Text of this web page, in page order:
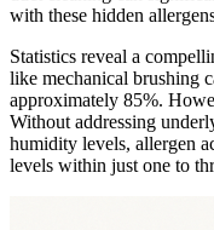
with these hidden
Statistics reveal a
like mechanical brushing
approximately 85%.
Without addressing
humidity levels, allergen
levels within just one to